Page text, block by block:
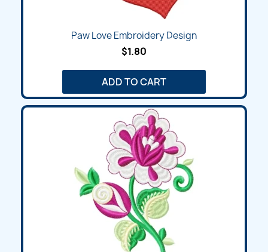
Paw Love Embroidery Design
$1.80
ADD TO CART